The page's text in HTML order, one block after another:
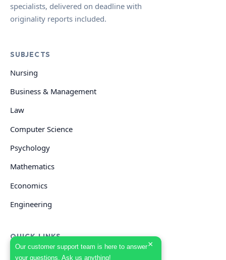
Our customer support team is here to answer
your questions. Ask us anything!
×
specialists, delivered on deadline with
originality reports included.
SUBJECTS
Nursing
Business & Management
Law
Computer Science
Psychology
Mathematics
Economics
Engineering
QUICK LINKS